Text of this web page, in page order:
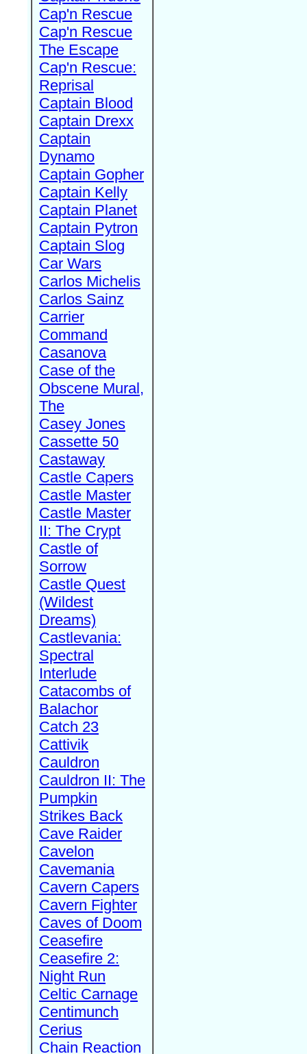
Cap'n Rescue
Cap'n Rescue
The Escape
Cap'n Rescue:
Reprisal
Captain Blood
Captain Drexx
Captain
Dynamo
Captain Gopher
Captain Kelly
Captain Planet
Captain Pytron
Captain Slog
Car Wars
Carlos Michelis
Carlos Sainz
Carrier
Command
Casanova
Case of the
Obscene Mural,
The
Casey Jones
Cassette 50
Castaway
Castle Capers
Castle Master
Castle Master
II: The Crypt
Castle of
Sorrow
Castle Quest
(Wildest
Dreams)
Castlevania:
Spectral
Interlude
Catacombs of
Balachor
Catch 23
Cattivik
Cauldron
Cauldron II: The
Pumpkin
Strikes Back
Cave Raider
Cavelon
Cavemania
Cavern Capers
Cavern Fighter
Caves of Doom
Ceasefire
Ceasefire 2:
Night Run
Celtic Carnage
Centimunch
Cerius
Chain Reaction